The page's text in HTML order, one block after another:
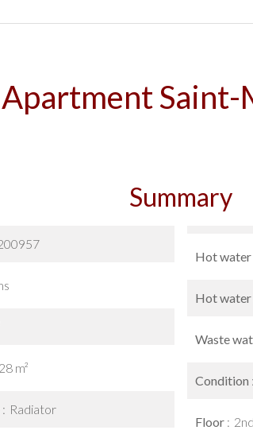
Summary
m²
Radiator
Hot water
Hot water
Waste
Condition
Floor